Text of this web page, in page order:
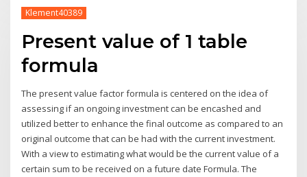
Klement40389
Present value of 1 table
formula
The present value factor formula is centered on the idea of
assessing if an ongoing investment can be encashed and
utilized better to enhance the final outcome as compared to an
original outcome that can be had with the current investment.
With a view to estimating what would be the current value of a
certain sum to be received on a future date Formula. The